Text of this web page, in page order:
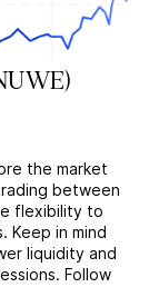
the market
between
flexibility to
Keep in mind
liquidity and
Follow